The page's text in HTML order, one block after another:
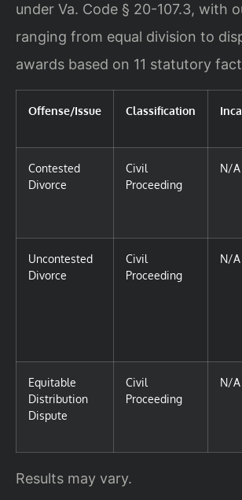
under Va. Code § 20-107.3, with
ranging from equal division to
awards based on 11 statutory
Offense/Issue Classification
Contested
Divorce
Civil
Proceeding
N/A
Uncontested
Divorce
Civil
Proceeding
N/A
Equitable
Distribution
Dispute
Civil
Proceeding
N/A
Results may vary.